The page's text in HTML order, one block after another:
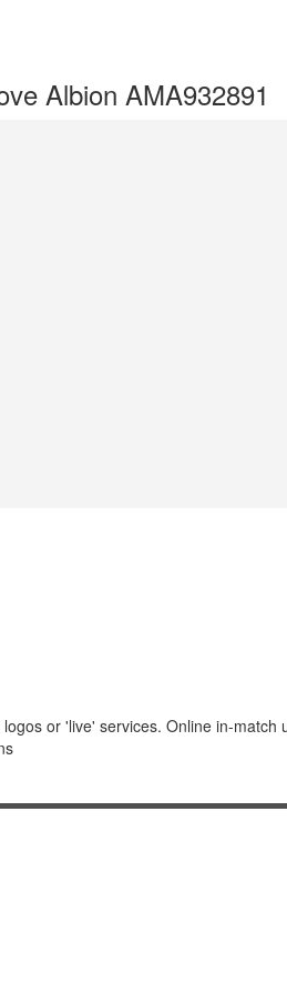
Albion AMA932891
or 'live' services. Online in-match